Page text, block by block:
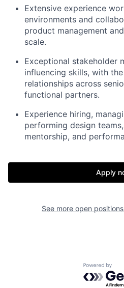
Extensive experience
environments and
product management
scale.
Exceptional stakeholder
influencing skills, with
relationships across
functional partners.
Experience hiring,
performing design
mentorship, and
Apply
See more open
Powered